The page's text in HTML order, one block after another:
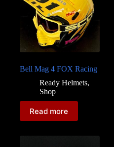
Bell Mag 4 FOX Racing
Ready Helmets,
Shop
Read more